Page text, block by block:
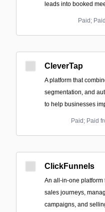
leads into booked
Paid;
CleverTap
A platform that
segmentation, and
to help businesses
Paid; Paid
ClickFunnels
An all-in-one platform
sales journeys,
campaigns, and